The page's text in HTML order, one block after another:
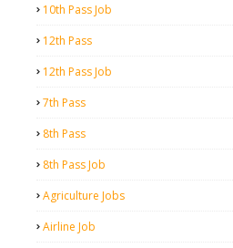
10th Pass Job
12th Pass
12th Pass Job
7th Pass
8th Pass
8th Pass Job
Agriculture Jobs
Airline Job